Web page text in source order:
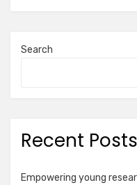
Search
Recent Posts
Empowering young